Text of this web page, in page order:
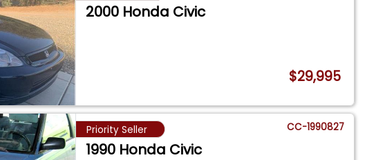
2000 Honda Civic
$29,995
Priority Seller CC-1990827
1990 Honda Civic